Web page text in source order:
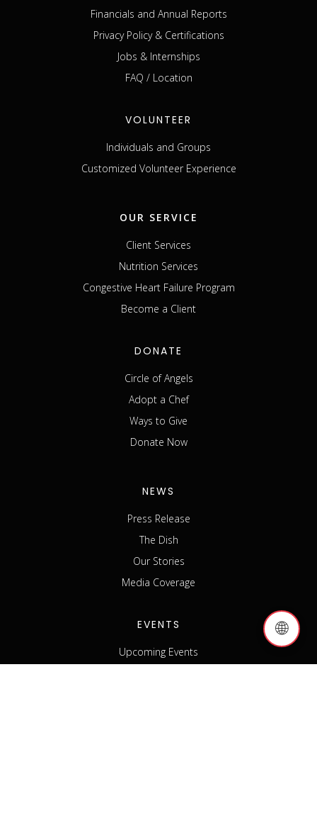
Financials and Annual Reports
Privacy Policy & Certifications
Jobs & Internships
FAQ / Location
VOLUNTEER
Individuals and Groups
Customized Volunteer Experience
OUR SERVICE
Client Services
Nutrition Services
Congestive Heart Failure Program
Become a Client
DONATE
Circle of Angels
Adopt a Chef
Ways to Give
Donate Now
NEWS
Press Release
The Dish
Our Stories
Media Coverage
EVENTS
Upcoming Events
🌐